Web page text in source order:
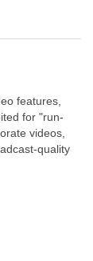
features,
for "run-
videos,
quality